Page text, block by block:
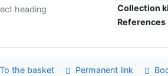
Collection
References
heading
To the basket Permanent link